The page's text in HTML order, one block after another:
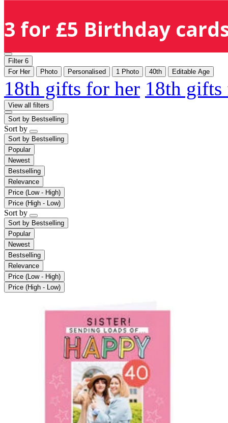
3 for £5 Birthday
Filter 6
For Her
Photo Personalised 1 Photo 40th Editable Age
18th gifts for her 18th
View all filters
Sort by Bestselling
Sort by
Sort by Bestselling
Popular
Newest
Bestselling
Relevance
Price (Low - High)
Price (High - Low)
Sort by
Sort by Bestselling
Popular
Newest
Bestselling
Relevance
Price (Low - High)
Price (High - Low)